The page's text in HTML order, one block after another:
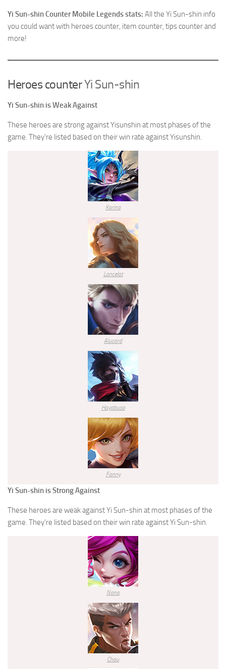
Yi Sun-shinCounter Mobile Legends stats: All the Yi Sun-shin info
you could want with heroes counter, item counter, tips counter and
more!
Heroes counterYi Sun-shin
Yi Sun-shin is Weak Against
These heroes are strong againstYisunshin at most phases of the
game. They’re listed based on their win rate againstYisunshin.
Karina
Lancelot
Alucard
Hayabusa
Fanny
Yi Sun-shin is Strong Against
These heroes are weak againstYi Sun-shin at most phases of the
game. They’re listed based on their win rate againstYi Sun-shin.
Nana
Chou